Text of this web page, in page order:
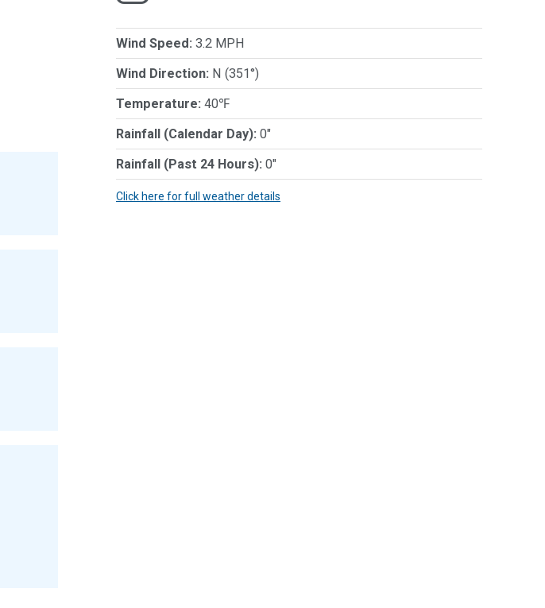
Wind Speed: 3.2 MPH
Wind Direction: N (351°)
Temperature: 40℉
Rainfall (Calendar Day): 0"
Rainfall (Past 24 Hours): 0"
Click here for full weather details